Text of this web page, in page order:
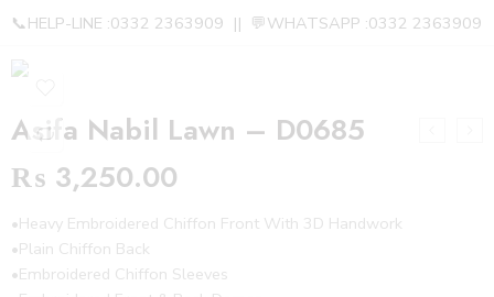
📞HELP-LINE :0332 2363909 || 💬WHATSAPP :0332 2363909
Asifa Nabil Lawn – D0685
₨ 3,250.00
•Heavy Embroidered Chiffon Front With 3D Handwork
•Plain Chiffon Back
•Embroidered Chiffon Sleeves